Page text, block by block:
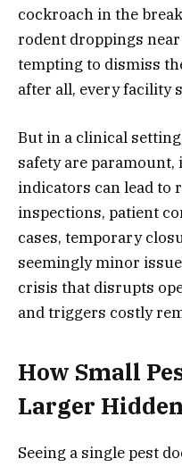
cockroach in the
rodent droppings near
tempting to dismiss
after all, every facility
But in a clinical
safety are
indicators can lead to
inspections, patient
cases, temporary
seemingly minor
crisis that disrupts
and triggers costly
How Small
Larger
Seeing a single pest